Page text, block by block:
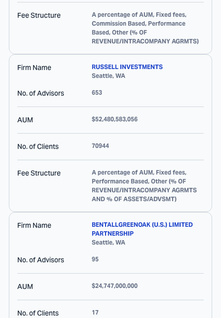
Fee Structure
A percentage of AUM, Fixed fees,
Commission Based, Performance
Based, Other (% OF
REVENUE/INTRACOMPANY AGRMTS)
Firm Name
RUSSELL INVESTMENTS
Seattle, WA
No. of Advisors 653
AUM $52,480,583,056
No. of Clients 70944
Fee Structure
A percentage of AUM, Fixed fees,
Performance Based, Other (% OF
REVENUE/INTRACOMPANY AGRMTS
AND % OF ASSETS/ADVSMT)
Firm Name
BENTALLGREENOAK (U.S.) LIMITED
PARTNERSHIP
Seattle, WA
No. of Advisors 95
AUM $24,747,000,000
No. of Clients 17